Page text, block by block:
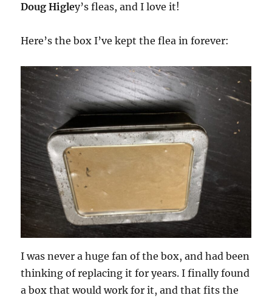
Doug Higley’s fleas, and I love it!
Here’s the box I’ve kept the flea in forever:
I was never a huge fan of the box, and had been
thinking of replacing it for years. I finally found
a box that would work for it, and that fits the